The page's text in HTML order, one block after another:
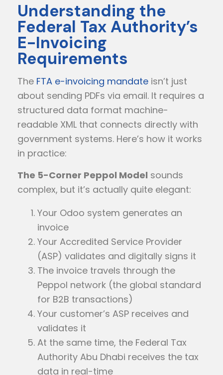
Understanding the
Federal Tax Authority’s
E-Invoicing
Requirements
The FTA e-invoicing mandate isn’t just
about sending PDFs via email. It requires a
structured data format machine-
readable XML that connects directly with
government systems. Here’s how it works
in practice:
The 5-Corner Peppol Model sounds
complex, but it’s actually quite elegant:
Your Odoo system generates an
invoice
Your Accredited Service Provider
(ASP) validates and digitally signs it
The invoice travels through the
Peppol network (the global standard
for B2B transactions)
Your customer’s ASP receives and
validates it
At the same time, the Federal Tax
Authority Abu Dhabi receives the tax
data in real-time